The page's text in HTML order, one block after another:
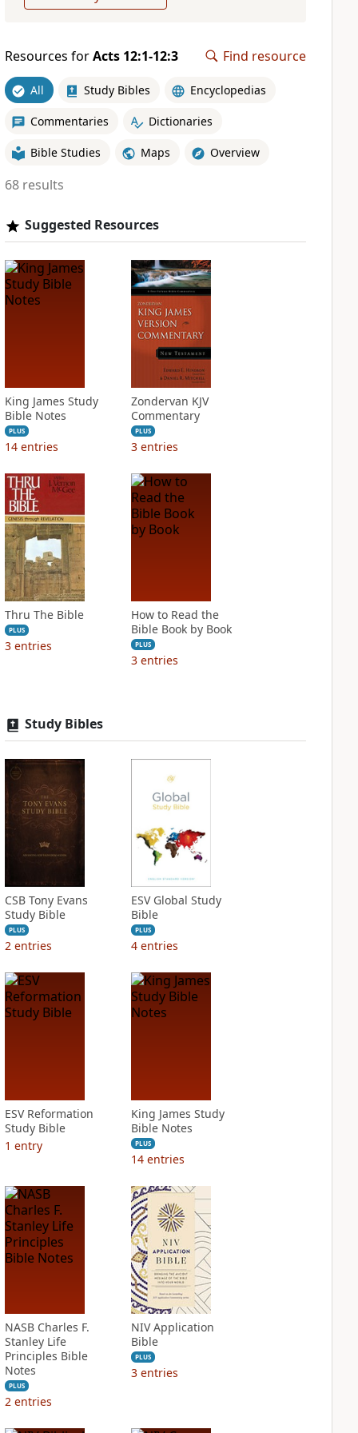
Resources forActs 12:1-12:3 Find resource
All Study Bibles Encyclopedias
Commentaries Dictionaries
Bible Studies Maps Overview
68 results
Suggested Resources
King James Study
Bible Notes
PLUS
14 entries
Zondervan KJV
Commentary
PLUS
3 entries
Thru The Bible
PLUS
3 entries
How to Read the
Bible Book by Book
PLUS
3 entries
Study Bibles
CSB Tony Evans
Study Bible
PLUS
2 entries
ESV Global Study
Bible
PLUS
4 entries
ESV Reformation
Study Bible
1 entry
King James Study
Bible Notes
PLUS
14 entries
NASB Charles F.
Stanley Life
Principles Bible
Notes
PLUS
2 entries
NIV Application
Bible
PLUS
3 entries